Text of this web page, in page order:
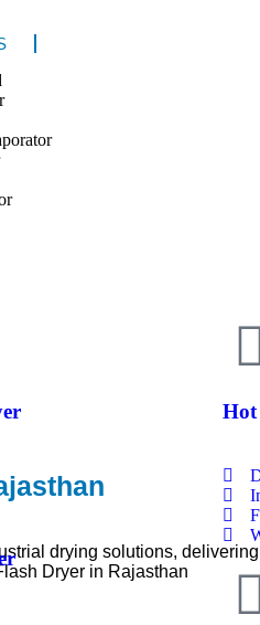
drying solutions,
Dryer in Rajasthan